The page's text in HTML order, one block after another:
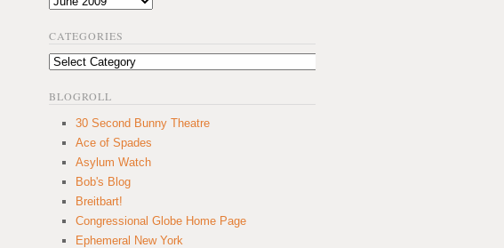
CATEGORIES
Categories
BLOGROLL
30 Second Bunny Theatre
Ace of Spades
Asylum Watch
Bob's Blog
Breitbart!
Congressional Globe Home Page
Ephemeral New York